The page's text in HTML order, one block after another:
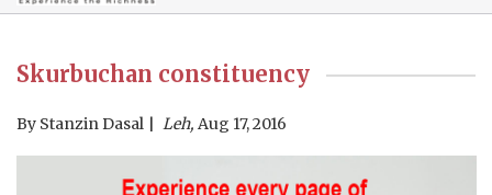
Skurbuchan constituency
By Stanzin Dasal Leh, Aug 17, 2016